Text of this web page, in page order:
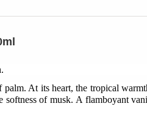
At its heart, the tropical
softness of musk. A flamboyant